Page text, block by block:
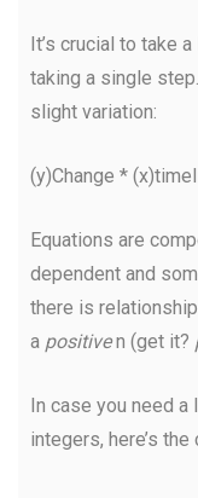
It’s crucial to take
taking a single
slight variation:
(y)Change *
Equations are
dependent and
there is
a positiven (get it?
In case you need
integers, here’s the